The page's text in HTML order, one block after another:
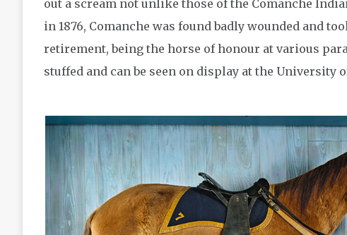
out a scream not unlike those of the Comanche
in 1876, Comanche was found badly wounded and
retirement, being the horse of honour at various
stuffed and can be seen on display at the University